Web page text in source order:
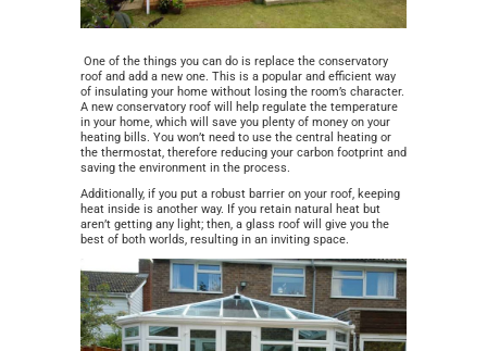
One of the things you can do is replace the conservatory
roof and add a new one. This is a popular and efficient way
of insulating your home without losing the room’s character.
A new conservatory roof will help regulate the temperature
in your home, which will save you plenty of money on your
heating bills. You won’t need to use the central heating or
the thermostat, therefore reducing your carbon footprint and
saving the environment in the process.
Additionally, if you put a robust barrier on your roof, keeping
heat inside is another way. If you retain natural heat but
aren’t getting any light; then, a glass roof will give you the
best of both worlds, resulting in an inviting space.